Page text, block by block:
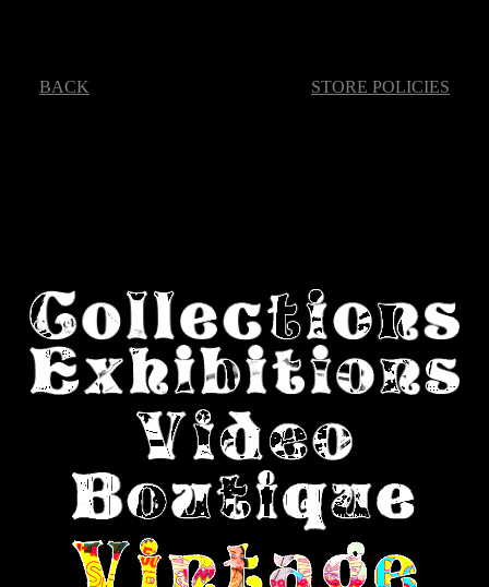
BACK STORE POLICIES